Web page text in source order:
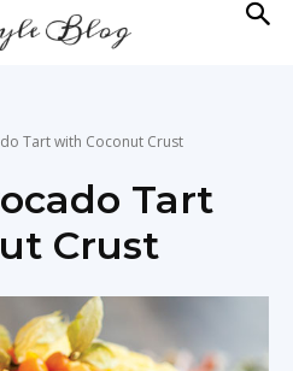
Tart with Coconut Crust
Tart
Crust